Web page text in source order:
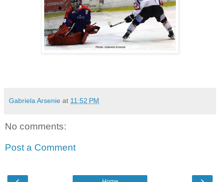
Gabriela Arsenie at 11:52 PM
No comments:
Post a Comment